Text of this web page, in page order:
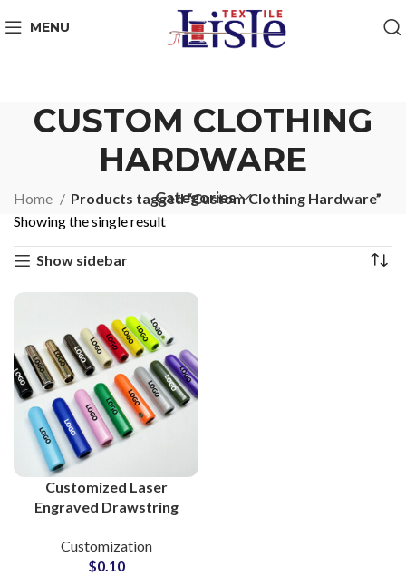
MENU
CUSTOM CLOTHING
HARDWARE
Categories
Home
Products tagged “Custom Clothing Hardware”
Showing the single result
Show sidebar
Customized Laser
Engraved Drawstring
Brands
Customization
$0.10